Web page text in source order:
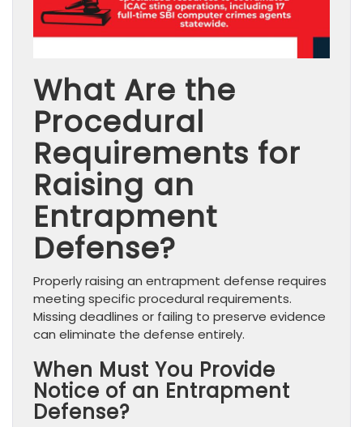
What Are the
Procedural
Requirements for
Raising an
Entrapment
Defense?
Properly raising an entrapment defense requires
meeting specific procedural requirements.
Missing deadlines or failing to preserve evidence
can eliminate the defense entirely.
When Must You Provide
Notice of an Entrapment
Defense?